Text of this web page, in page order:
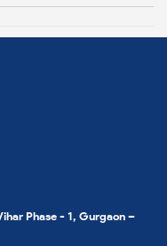
Phase - 1, Gurgaon –